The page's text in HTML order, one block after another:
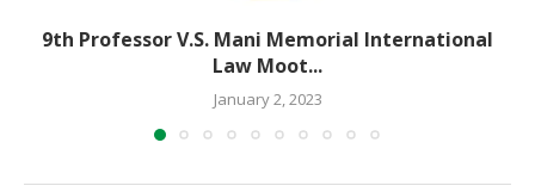
9th Professor V.S. Mani Memorial International
Law Moot...
January 2, 2023